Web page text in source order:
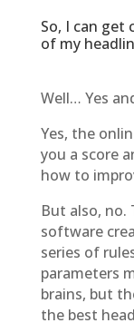
So, I can get
of my
Well… Yes
Yes, the
you a score
how to
But also, no.
software
series of
parameters
brains, but
the best